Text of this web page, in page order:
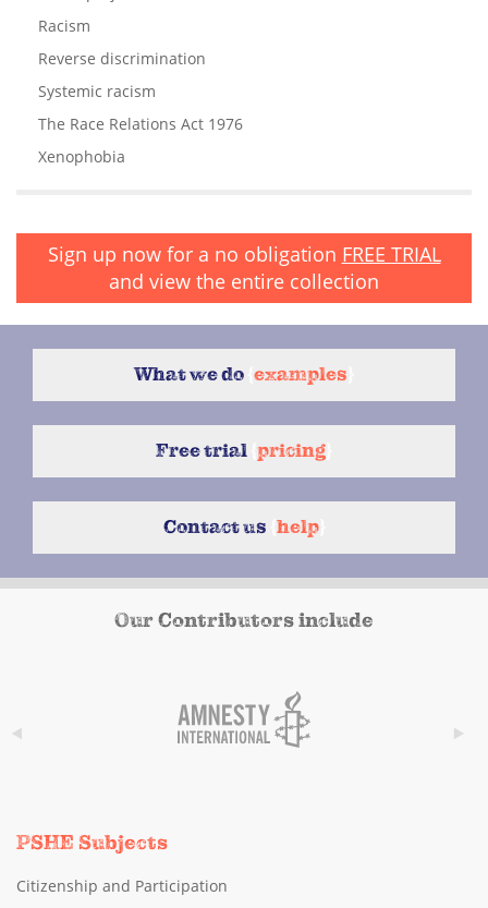
Racism
Reverse discrimination
Systemic racism
The Race Relations Act 1976
Xenophobia
Sign up now for a no obligation FREE TRIAL
and view the entire collection
What we do examples
Free trial pricing
Contact us help}
Our Contributors include
PSHE Subjects
Citizenship and Participation